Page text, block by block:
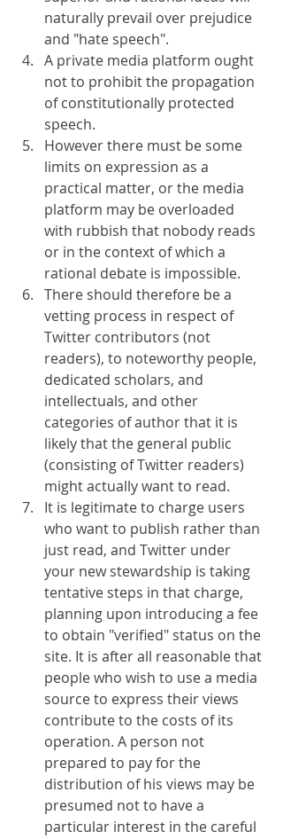
naturally prevail over prejudice
and "hate speech".
A private media platform ought
not to prohibit the propagation
of constitutionally protected
speech.
However there must be some
limits on expression as a
practical matter, or the media
platform may be overloaded
with rubbish that nobody reads
or in the context of which a
rational debate is impossible.
There should therefore be a
vetting process in respect of
Twitter contributors (not
readers), to noteworthy people,
dedicated scholars, and
intellectuals, and other
categories of author that it is
likely that the general public
(consisting of Twitter readers)
might actually want to read.
It is legitimate to charge users
who want to publish rather than
just read, and Twitter under
your new stewardship is taking
tentative steps in that charge,
planning upon introducing a fee
to obtain "verified" status on the
site. It is after all reasonable that
people who wish to use a media
source to express their views
contribute to the costs of its
operation. A person not
prepared to pay for the
distribution of his views may be
presumed not to have a
particular interest in the careful